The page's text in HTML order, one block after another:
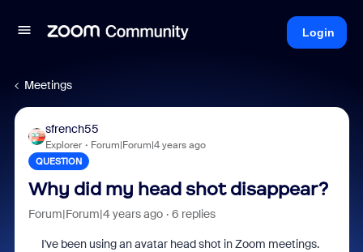
Login
Meetings
sfrench55
Explorer Forum|Forum|4 years ago
QUESTION
Why did my head shot disappear?
Forum|Forum|4 years ago 6 replies
I've been using an avatar head shot in Zoom meetings.